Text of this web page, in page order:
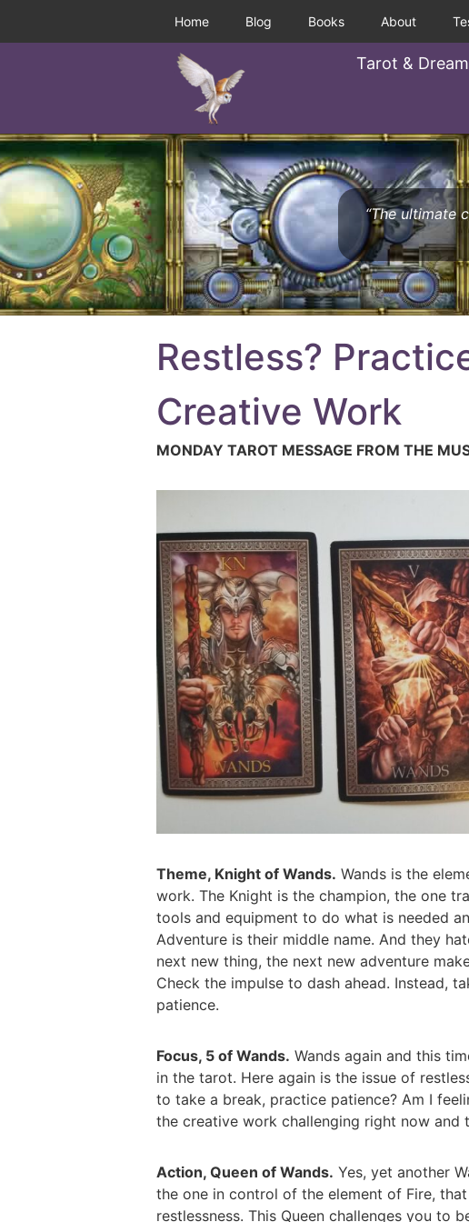
Home Blog Books About
Tarot &
“The ultimate
Restless?
Creative Work
MONDAY TAROT MESSAGE FROM THE
Theme, Knight of Wands. Wands is the
work. The Knight is the champion, the one
tools and equipment to do what is needed
Adventure is their middle name. And they
next new thing, the next new adventure
Check the impulse to dash ahead. Instead,
patience.
Focus, 5 of Wands. Wands again and this
in the tarot. Here again is the issue of
to take a break, practice patience? Am I
the creative work challenging right now and
Action, Queen of Wands. Yes, yet another
the one in control of the element of Fire,
restlessness. This Queen challenges you to